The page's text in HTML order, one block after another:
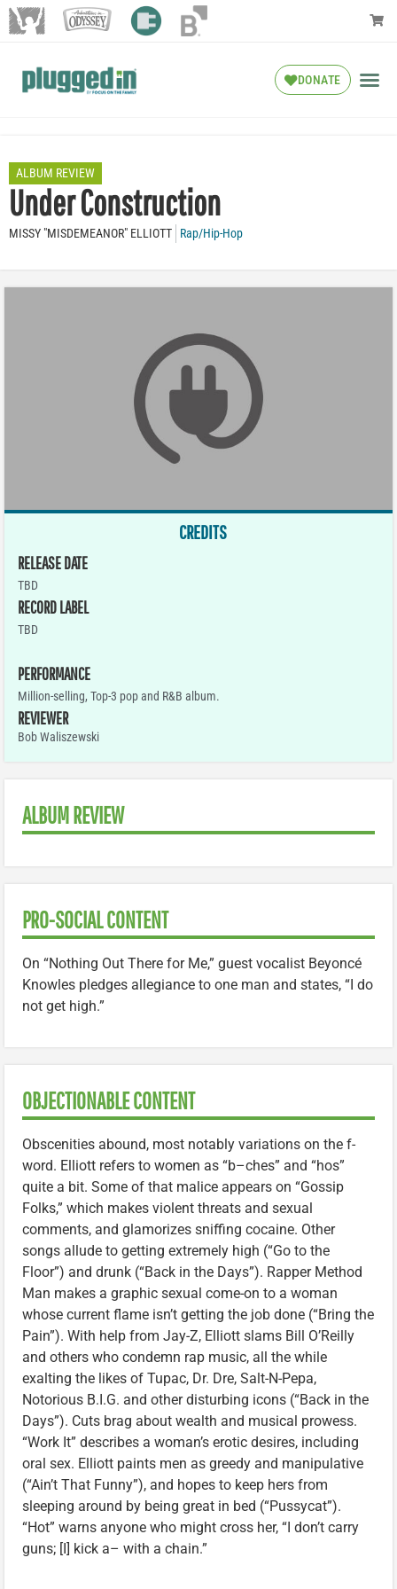
DONATE
ALBUM REVIEW
Under Construction
MISSY "MISDEMEANOR" ELLIOTT Rap/Hip-Hop
CREDITS
RELEASE DATE
TBD
RECORD LABEL
TBD
PERFORMANCE
Million-selling, Top-3 pop and R&B album.
REVIEWER
Bob Waliszewski
ALBUM REVIEW
PRO-SOCIAL CONTENT
On “Nothing Out There for Me,” guest vocalist Beyoncé
Knowles pledges allegiance to one man and states, “I do
not get high.”
OBJECTIONABLE CONTENT
Obscenities abound, most notably variations on the f-
word. Elliott refers to women as “b–ches” and “hos”
quite a bit. Some of that malice appears on “Gossip
Folks,” which makes violent threats and sexual
comments, and glamorizes sniffing cocaine. Other
songs allude to getting extremely high (“Go to the
Floor”) and drunk (“Back in the Days”). Rapper Method
Man makes a graphic sexual come-on to a woman
whose current flame isn’t getting the job done (“Bring the
Pain”). With help from Jay-Z, Elliott slams Bill O’Reilly
and others who condemn rap music, all the while
exalting the likes of Tupac, Dr. Dre, Salt-N-Pepa,
Notorious B.I.G. and other disturbing icons (“Back in the
Days”). Cuts brag about wealth and musical prowess.
“Work It” describes a woman’s erotic desires, including
oral sex. Elliott paints men as greedy and manipulative
(“Ain’t That Funny”), and hopes to keep hers from
sleeping around by being great in bed (“Pussycat”).
“Hot” warns anyone who might cross her, “I don’t carry
guns; [I] kick a– with a chain.”